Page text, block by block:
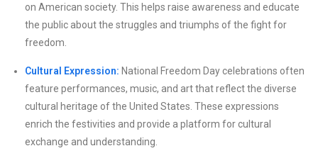
on American society. This helps raise awareness and educate
the public about the struggles and triumphs of the fight for
freedom.
Cultural Expression: National Freedom Day celebrations often
feature performances, music, and art that reflect the diverse
cultural heritage of the United States. These expressions
enrich the festivities and provide a platform for cultural
exchange and understanding.